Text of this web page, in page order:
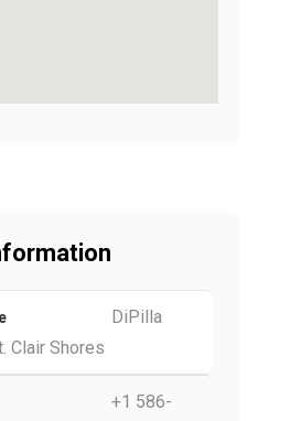
DiPilla
Clair Shores
+1 586-